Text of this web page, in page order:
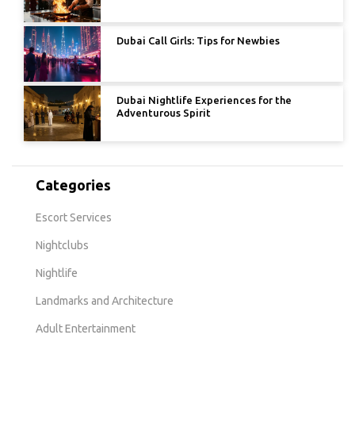
Dubai Call Girls: Tips for Newbies
Dubai Nightlife Experiences for the
Adventurous Spirit
Categories
Escort Services
Nightclubs
Nightlife
Landmarks and Architecture
Adult Entertainment